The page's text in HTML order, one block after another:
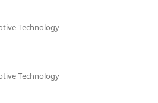
Technology
Technology